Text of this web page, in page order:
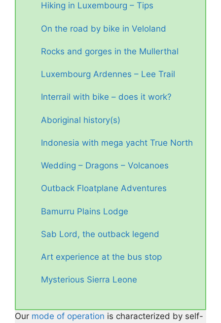
Hiking in Luxembourg – Tips
On the road by bike in Veloland
Rocks and gorges in the Mullerthal
Luxembourg Ardennes – Lee Trail
Interrail with bike – does it work?
Aboriginal history(s)
Indonesia with mega yacht True North
Wedding – Dragons – Volcanoes
Outback Floatplane Adventures
Bamurru Plains Lodge
Sab Lord, the outback legend
Art experience at the bus stop
Mysterious Sierra Leone
Our mode of operation is characterized by self-